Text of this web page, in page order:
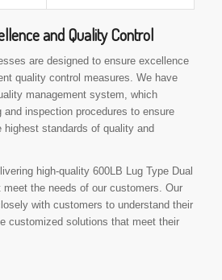
and Quality Control
are designed to ensure excellence
quality control measures. We have
management system, which
and inspection procedures to ensure
standards of quality and
high-quality 600LB Lug Type Dual
the needs of our customers. Our
with customers to understand their
customized solutions that meet their